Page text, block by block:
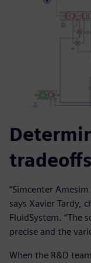
tradeoffs
“Simcenter
says Xavier Tardy,
FluidSystem. “The
precise and the
When the R&D